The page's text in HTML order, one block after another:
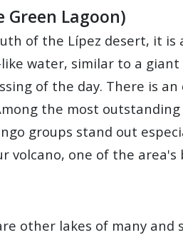
Green Lagoon)
of the Lípez desert, it
water, similar to a
of the day. There is
the most
groups stand out
volcano, one of the
other lakes of many and